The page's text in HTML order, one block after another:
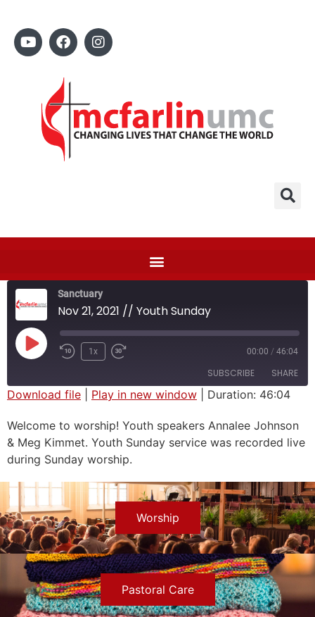
Sanctuary
Nov 21, 2021 // Youth Sunday
1x 00:00 / 46:04
SUBSCRIBE SHARE
RSS FEED
LINK
Download file Play in new window Duration: 46:04
Welcome to worship! Youth speakers Annalee Johnson
& Meg Kimmet. Youth Sunday service was recorded live
during Sunday worship.
Worship
Pastoral Care